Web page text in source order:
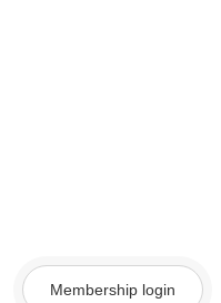
Membership login